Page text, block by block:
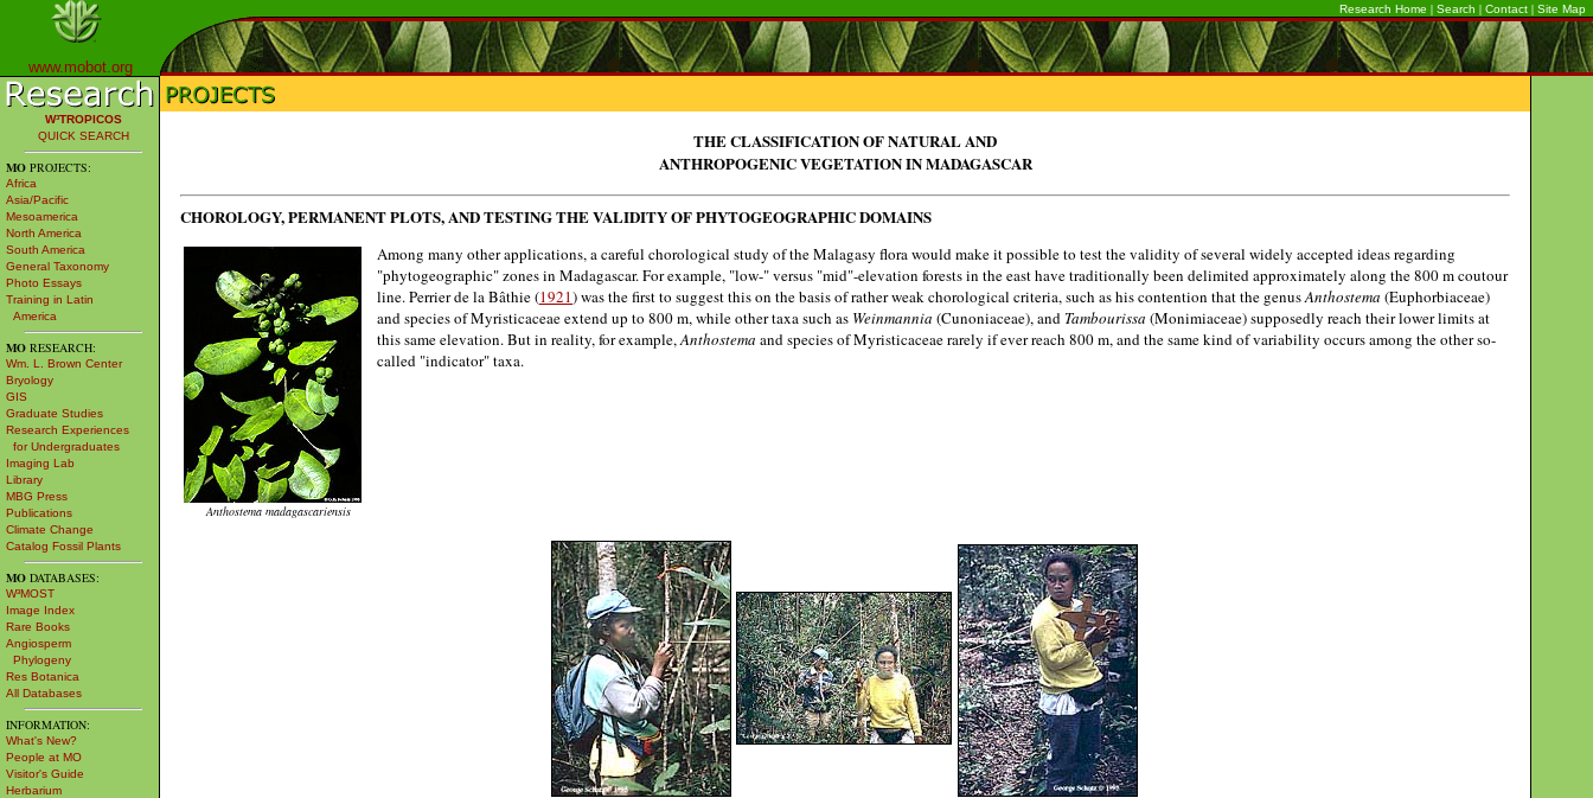
www.mobot.org
Research Home | Search | Contact | Site Map
W³TROPICOS
QUICK SEARCH
MO PROJECTS:
Africa
Asia/Pacific
Mesoamerica
North America
South America
General Taxonomy
Photo Essays
Training in Latin
America
MO RESEARCH:
Wm. L. Brown Center
Bryology
GIS
Graduate Studies
Research Experiences
for Undergraduates
Imaging Lab
Library
MBG Press
Publications
Climate Change
Catalog Fossil Plants
MO DATABASES:
W³MOST
Image Index
Rare Books
Angiosperm
Phylogeny
Res Botanica
All Databases
INFORMATION:
What's New?
People at MO
Visitor's Guide
Herbarium
THE CLASSIFICATION OF NATURAL AND
ANTHROPOGENIC VEGETATION IN MADAGASCAR
CHOROLOGY, PERMANENT PLOTS, AND TESTING THE VALIDITY OF PHYTOGEOGRAPHIC DOMAINS
Anthostema madagascariensis
Among many other applications, a careful chorological study of the Malagasy flora would make it possible to test the validity of several widely accepted ideas regarding
"phytogeographic" zones in Madagascar. For example, "low-" versus "mid"-elevation forests in the east have traditionally been delimited approximately along the 800 m coutour
line. Perrier de la Bâthie (1921) was the first to suggest this on the basis of rather weak chorological criteria, such as his contention that the genusAnthostema (Euphorbiaceae)
and species of Myristicaceae extend up to 800 m, while other taxa such as Weinmannia (Cunoniaceae), and Tambourissa (Monimiaceae) supposedly reach their lower limits at
this same elevation. But in reality, for example,Anthostema and species of Myristicaceae rarely if ever reach 800 m, and the same kind of variability occurs among the other so-
called "indicator" taxa.